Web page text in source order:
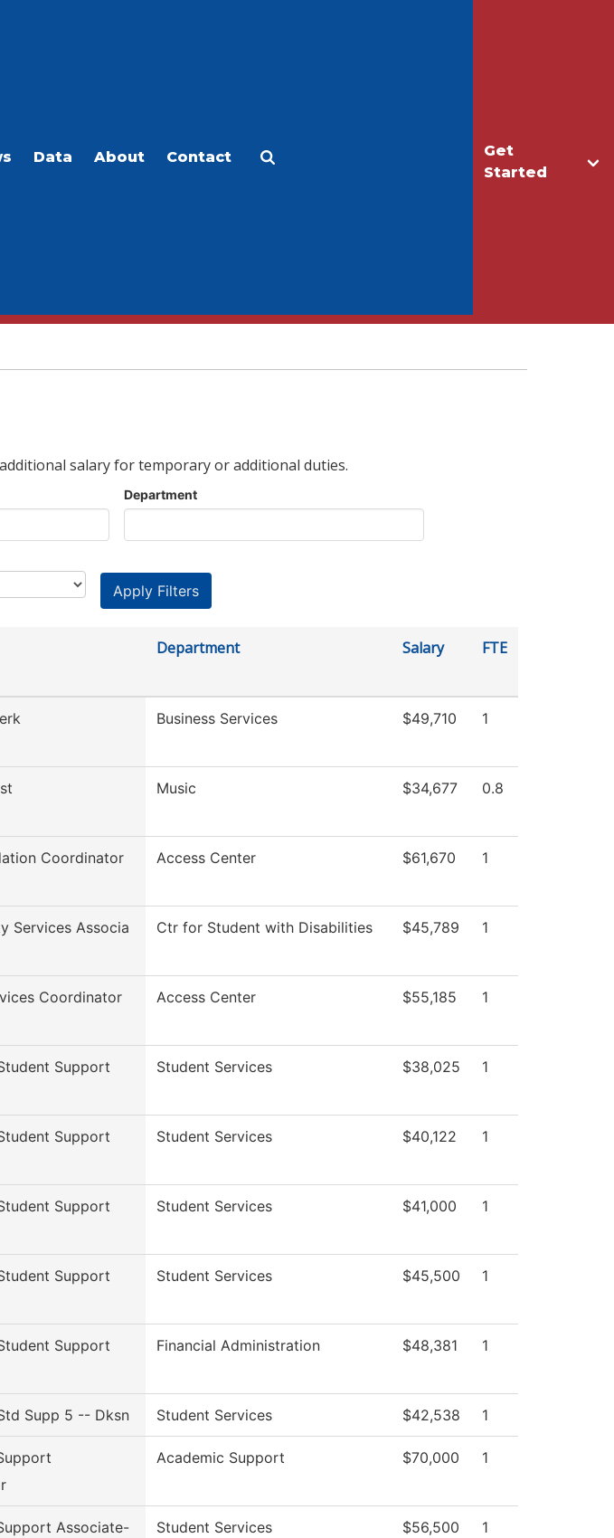
Get
Started
Data About Contact
salary for temporary or additional duties.
Department
Department Salary FTE
Business Services $49,710 1
Music $34,677 0.8
Coordinator Access Center $61,670 1
Services Associa Ctr for Student with Disabilities $45,789 1
Coordinator Access Center $55,185 1
Support
Student Services $38,025 1
Support
Student Services $40,122 1
Support
Student Services $41,000 1
Support
Student Services $45,500 1
Support
Financial Administration $48,381 1
Supp 5 -- Dksn Student Services $42,538 1
Academic Support $70,000 1
Associate-
Student Services $56,500 1